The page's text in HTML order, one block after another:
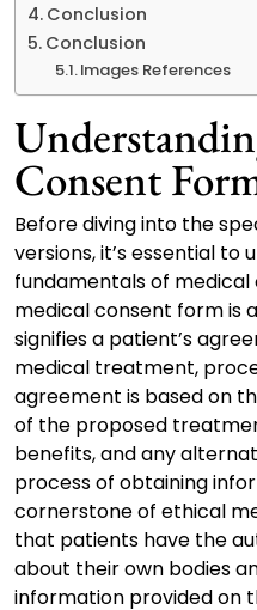
Conclusion
Conclusion
Images References
Consent
Before diving into the
versions, it’s essential to
fundamentals of medical
medical consent form is
signifies a patient’s
medical treatment,
agreement is based on
of the proposed
benefits, and any
process of obtaining
cornerstone of ethical
that patients have the
about their own bodies
information provided on